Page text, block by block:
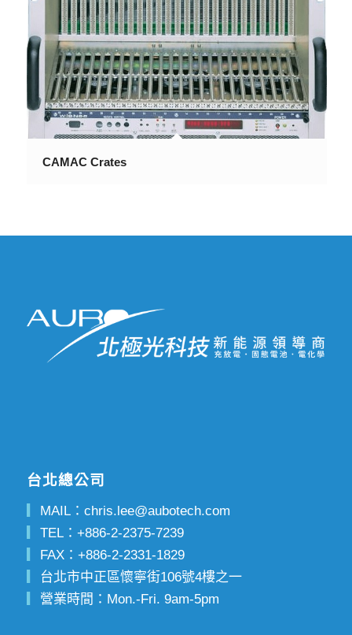
CAMAC Crates
台北總公司
MAIL： chris.lee@aubotech.com
TEL： +886-2-2375-7239
FAX： +886-2-2331-1829
台北市中正區懷寧街106號4樓之一
營業時間：Mon.-Fri. 9am-5pm